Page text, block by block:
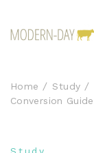
Home Study
Conversion Guide